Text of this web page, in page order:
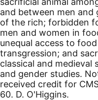
and between men and
of the rich; forbidden
men and women in
unequal access to
transgression; and
classical and medieval
and gender studies.
received credit for
60. D. O'Higgins.